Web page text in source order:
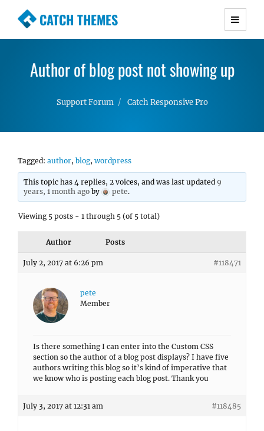
CATCH THEMES
Premium Responsive WordPress Themes with
Simple, Clean and Lightweight Responsive
WordPress Themes
Author of blog post not showing up
Support Forum Catch Responsive Pro
Tagged: author, blog, wordpress
This topic has 4 replies, 2 voices, and was last updated 9
years, 1 month ago by pete.
Viewing 5 posts - 1 through 5 (of 5 total)
Author Posts
July 2, 2017 at 6:26 pm #118471
pete
Member
Is there something I can enter into the Custom CSS
section so the author of a blog post displays? I have five
authors writing this blog so it’s kind of imperative that
we know who is posting each blog post. Thank you
July 3, 2017 at 12:31 am #118485